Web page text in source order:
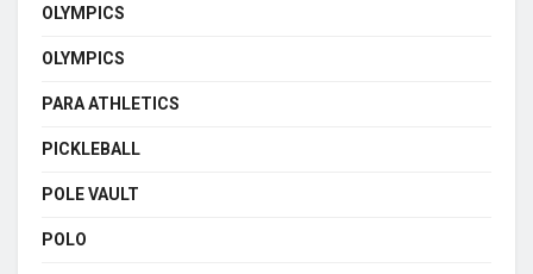
OLYMPICS
OLYMPICS
PARA ATHLETICS
PICKLEBALL
POLE VAULT
POLO